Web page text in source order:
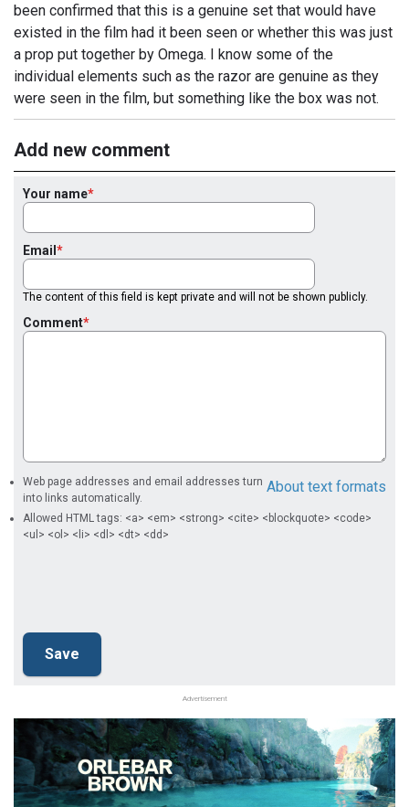
been confirmed that this is a genuine set that would have
existed in the film had it been seen or whether this was just
a prop put together by Omega. I know some of the
individual elements such as the razor are genuine as they
were seen in the film, but something like the box was not.
Add new comment
Your name
Email
The content of this field is kept private and will not be shown publicly.
Comment
About text formats
Web page addresses and email addresses turn
into links automatically.
Allowed HTML tags: <a> <em> <strong> <cite> <blockquote> <code>
<ul> <ol> <li> <dl> <dt> <dd>
Advertisement